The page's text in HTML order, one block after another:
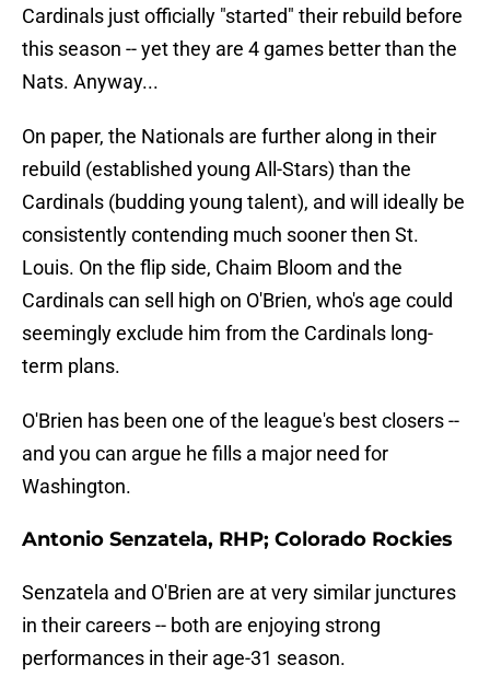
Cardinals just officially "started" their rebuild before
this season -- yet they are 4 games better than the
Nats. Anyway...
On paper, the Nationals are further along in their
rebuild (established young All-Stars) than the
Cardinals (budding young talent), and will ideally be
consistently contending much sooner then St.
Louis. On the flip side, Chaim Bloom and the
Cardinals can sell high on O'Brien, who's age could
seemingly exclude him from the Cardinals long-
term plans.
O'Brien has been one of the league's best closers --
and you can argue he fills a major need for
Washington.
Antonio Senzatela, RHP; Colorado Rockies
Senzatela and O'Brien are at very similar junctures
in their careers -- both are enjoying strong
performances in their age-31 season.